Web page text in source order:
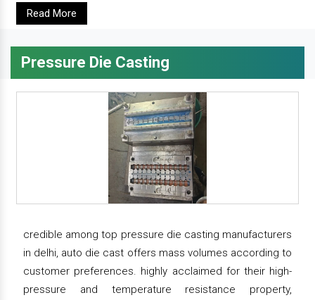
Read More
Pressure Die Casting
credible among top pressure die casting manufacturers
in delhi, auto die cast offers mass volumes according to
customer preferences. highly acclaimed for their high-
pressure and temperature resistance property,